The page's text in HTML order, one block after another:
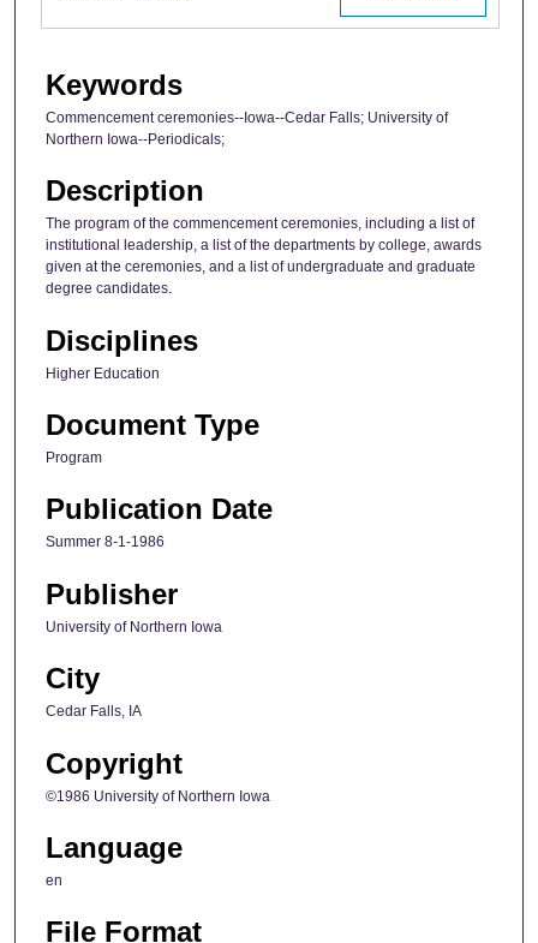
Keywords
Commencement ceremonies--Iowa--Cedar Falls; University of
Northern Iowa--Periodicals;
Description
The program of the commencement ceremonies, including a list of
institutional leadership, a list of the departments by college, awards
given at the ceremonies, and a list of undergraduate and graduate
degree candidates.
Disciplines
Higher Education
Document Type
Program
Publication Date
Summer 8-1-1986
Publisher
University of Northern Iowa
City
Cedar Falls, IA
Copyright
©1986 University of Northern Iowa
Language
en
File Format